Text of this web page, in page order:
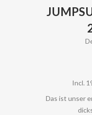
Incl.
Das ist unser